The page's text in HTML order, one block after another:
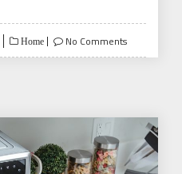
Home No Comments